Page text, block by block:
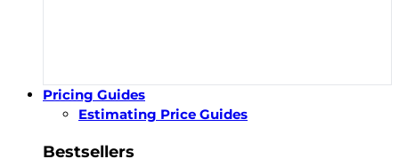
Pricing Guides
Estimating Price Guides
Bestsellers